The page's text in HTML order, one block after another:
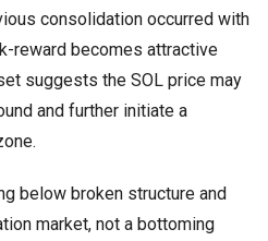
consolidation occurred with
reward becomes attractive
suggests the SOL price may
and further initiate a
below broken structure and
market, not a bottoming